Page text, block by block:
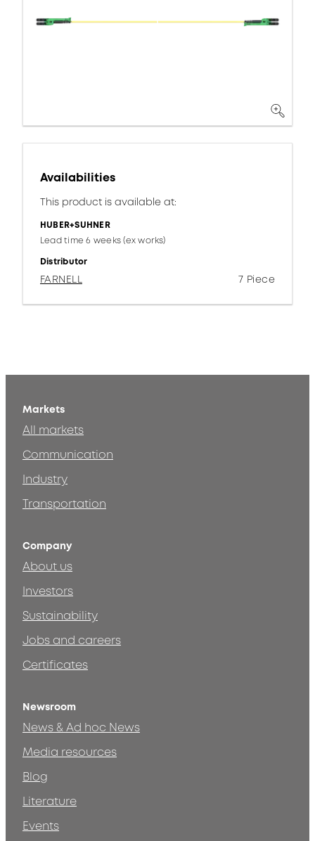
Availabilities
This product is available at:
HUBER+SUHNER
Lead time 6 weeks (ex works)
Distributor
FARNELL 7 Piece
Markets
All markets
Communication
Industry
Transportation
Company
About us
Investors
Sustainability
Jobs and careers
Certificates
Newsroom
News & Ad hoc News
Media resources
Blog
Literature
Events